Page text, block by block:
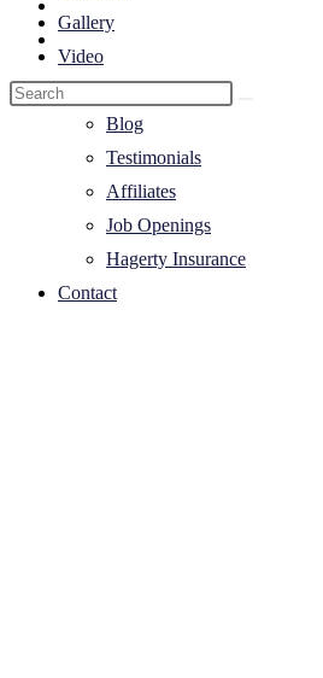
Gallery
Video
About Us
Blog
Testimonials
Affiliates
Job Openings
Hagerty Insurance
Contact